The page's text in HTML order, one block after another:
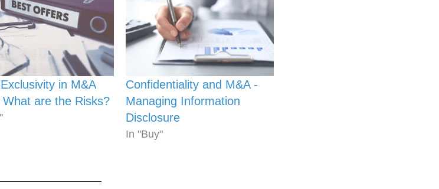
in M&A
What are the Risks?
Confidentiality and M&A -
Managing Information
Disclosure
In "Buy"